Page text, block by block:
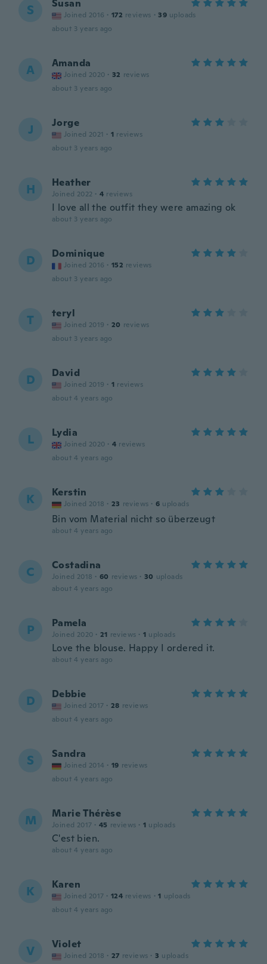
S Susan
Joined 2016 · 172 reviews · 39 uploads
about 3 years ago
A Amanda
Joined 2020 · 32 reviews
about 3 years ago
J Jorge
Joined 2021 · 1 reviews
about 3 years ago
H Heather
Joined 2022 · 4 reviews
I love all the outfit they were amazing ok
about 3 years ago
D Dominique
Joined 2016 · 152 reviews
about 3 years ago
T teryl
Joined 2019 · 20 reviews
about 3 years ago
D David
Joined 2019 · 1 reviews
about 4 years ago
L Lydia
Joined 2020 · 4 reviews
about 4 years ago
K Kerstin
Joined 2018 · 23 reviews · 6 uploads
Bin vom Material nicht so überzeugt
about 4 years ago
C Costadina
Joined 2018 · 60 reviews · 30 uploads
about 4 years ago
P Pamela
Joined 2020 · 21 reviews · 1 uploads
Love the blouse. Happy I ordered it.
about 4 years ago
D Debbie
Joined 2017 · 28 reviews
about 4 years ago
S Sandra
Joined 2014 · 19 reviews
about 4 years ago
M Marie Thérèse
Joined 2017 · 45 reviews · 1 uploads
C'est bien.
about 4 years ago
K Karen
Joined 2017 · 124 reviews · 1 uploads
about 4 years ago
V Violet
Joined 2018 · 27 reviews · 3 uploads